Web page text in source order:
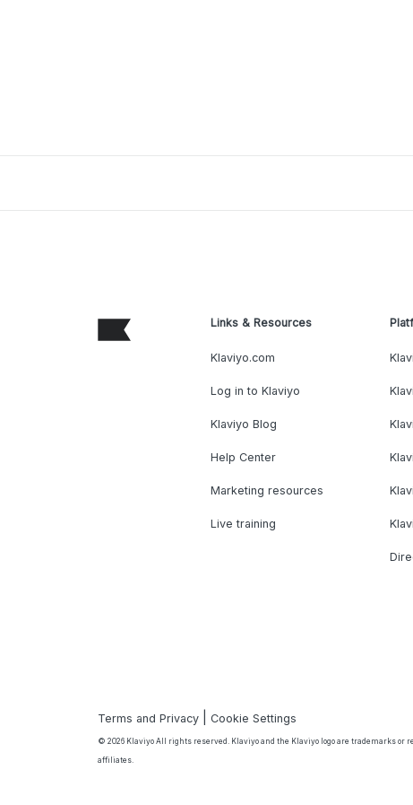
Links & Resources
Klaviyo.com
Log in to Klaviyo
Klaviyo Blog
Help Center
Marketing resources
Live training
Terms and Privacy |Cookie Settings
© 2026 Klaviyo All rights reserved. Klaviyo and the Klaviyo logo are trademarks or
affiliates.